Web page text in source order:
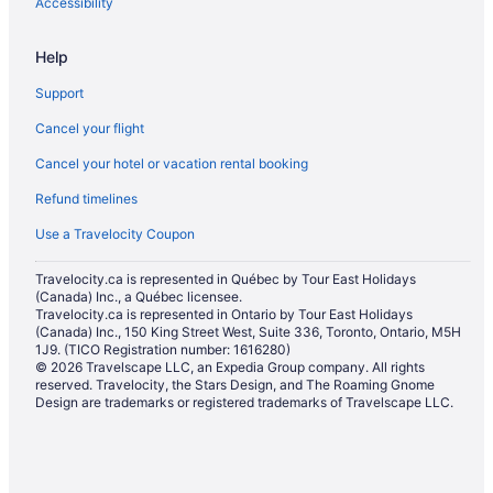
Farmstay in Langford
Apartments in Langford
B&B in Langford
Cabins in Langford
Condos in Langford
Cottages in Langford
Extended Stay Hotels in Langford
Guest Houses in Langford
Hostels in Langford
Casino Resorts & in Langford
Kid Friendly Hotels in Langford
Help
Support
Cancel your flight
Cancel your hotel or vacation rental booking
Refund timelines
Use a Travelocity Coupon
Travelocity.ca is represented in Québec by Tour East Holidays
(Canada) Inc., a Québec licensee.
Travelocity.ca is represented in Ontario by Tour East Holidays
(Canada) Inc., 150 King Street West, Suite 336, Toronto, Ontario, M5H
1J9. (TICO Registration number: 1616280)
© 2026 Travelscape LLC, an Expedia Group company. All rights
reserved. Travelocity, the Stars Design, and The Roaming Gnome
Design are trademarks or registered trademarks of Travelscape LLC.